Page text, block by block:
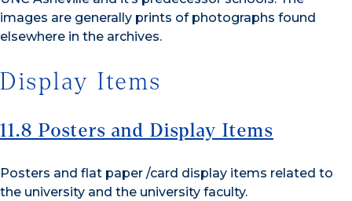
images are generally prints of photographs found
elsewhere in the archives.
Display Items
11.8 Posters and Display Items
Posters and flat paper /card display items related to
the university and the university faculty.